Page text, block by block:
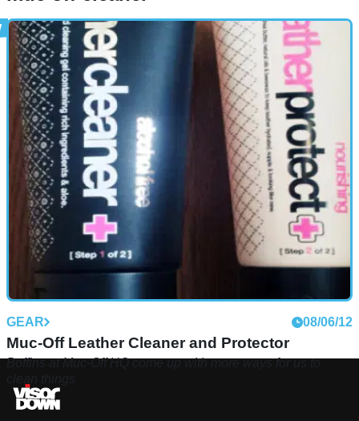
GEAR 08/06/12
Muc-Off Leather Cleaner and Protector
Boffins at Muc-Off HQ come up with more ways for us to